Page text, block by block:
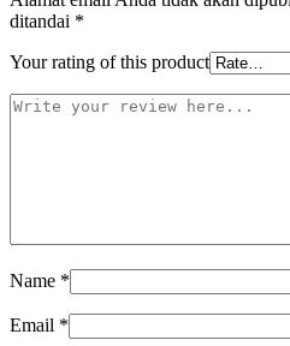
ditandai *
Your rating of this product
Name *
Email *